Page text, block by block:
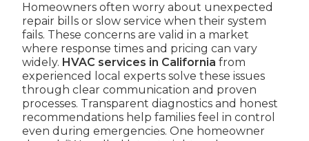
Homeowners often worry about unexpected
repair bills or slow service when their system
fails. These concerns are valid in a market
where response times and pricing can vary
widely. HVAC services in California from
experienced local experts solve these issues
through clear communication and proven
processes. Transparent diagnostics and honest
recommendations help families feel in control
even during emergencies. One homeowner